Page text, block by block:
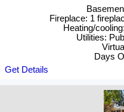
Fireplace: 1
Heating/
Utilities:
Days
Get Details